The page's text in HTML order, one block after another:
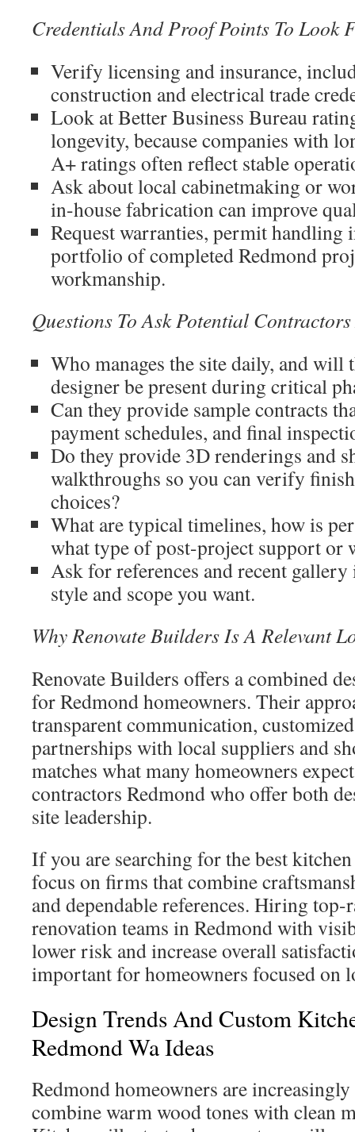
Credentials And Proof Points To Look
Verify licensing and insurance,
construction and electrical trade
Look at Better Business Bureau
longevity, because companies with
A+ ratings often reflect stable
Ask about local cabinetmaking or
in-house fabrication can improve
Request warranties, permit handling
portfolio of completed Redmond
workmanship.
Questions To Ask Potential
Who manages the site daily, and will
designer be present during critical
Can they provide sample contracts
payment schedules, and final
Do they provide 3D renderings and
walkthroughs so you can verify
choices?
What are typical timelines, how is
what type of post-project support or
Ask for references and recent gallery
style and scope you want.
Why Renovate Builders Is A Relevant
Renovate Builders offers a combined
for Redmond homeowners. Their
transparent communication,
partnerships with local suppliers and
matches what many homeowners
contractors Redmond who offer both
site leadership.
If you are searching for the best
focus on firms that combine
and dependable references. Hiring top-
renovation teams in Redmond with
lower risk and increase overall
important for homeowners focused on
Design Trends And Custom
Redmond Wa Ideas
Redmond homeowners are
combine warm wood tones with clean